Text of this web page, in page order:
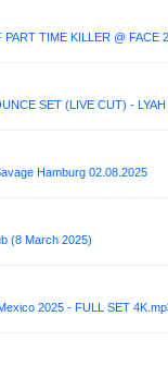
SET (LIVE CUT) -
Hamburg 02.08.2025
(8 March 2025)
2025 - FULL SET